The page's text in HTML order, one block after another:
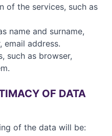
of the services, such as
name and surname,
email address.
such as browser,
OF DATA
of the data will be: